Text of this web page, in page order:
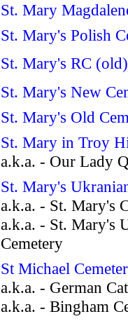
St. Mary
St. Mary's Polish
St. Mary's RC
St. Mary's New
St. Mary's Old
St. Mary in Troy
a.k.a. - Our Lady
St. Mary's
a.k.a. - St. Mary's
a.k.a. - St. Mary's
Cemetery
St Michael
a.k.a. - German
a.k.a. - Bingham